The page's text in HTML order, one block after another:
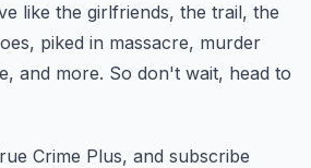
like the girlfriends, the trail, the
piked in massacre, murder
and more. So don't wait, head to
Crime Plus, and subscribe